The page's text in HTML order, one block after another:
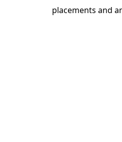
placements and